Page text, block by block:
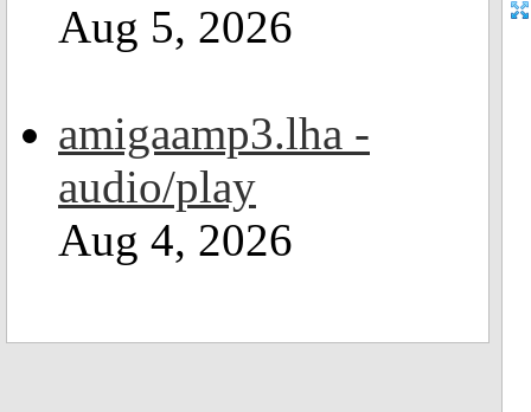
Aug 5, 2026
amigaamp3.lha -
audio/play
Aug 4, 2026